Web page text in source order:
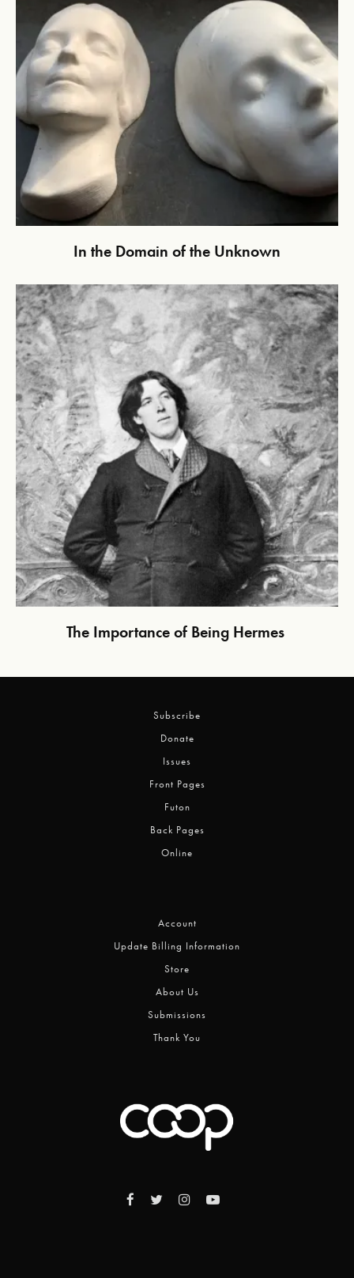
In the Domain of the Unknown
The Importance of Being Hermes
Subscribe
Donate
Issues
Front Pages
Futon
Back Pages
Online
Account
Update Billing Information
Store
About Us
Submissions
Thank You